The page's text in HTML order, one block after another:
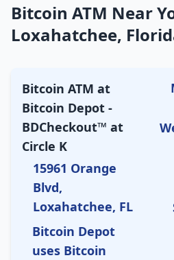
Bitcoin ATM Near
Loxahatchee,
Bitcoin ATM at
Bitcoin Depot -
BDCheckout™ at
Circle K
15961 Orange
Blvd,
Loxahatchee, FL
Bitcoin Depot
uses Bitcoin